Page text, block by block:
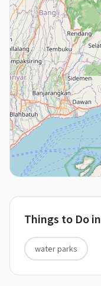
Things to Do in
water parks